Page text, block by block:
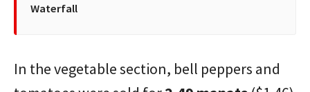
Waterfall
In the vegetable section, bell peppers and